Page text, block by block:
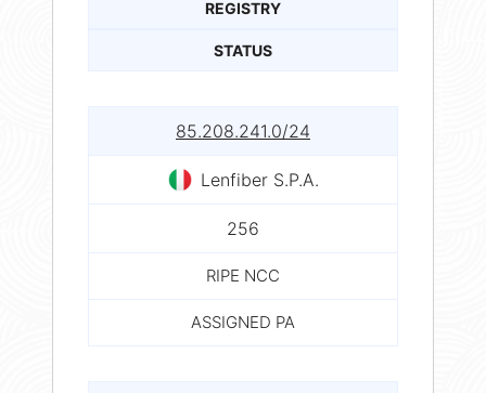
REGISTRY
STATUS
85.208.241.0/24
Lenfiber S.P.A.
256
RIPE NCC
ASSIGNED PA